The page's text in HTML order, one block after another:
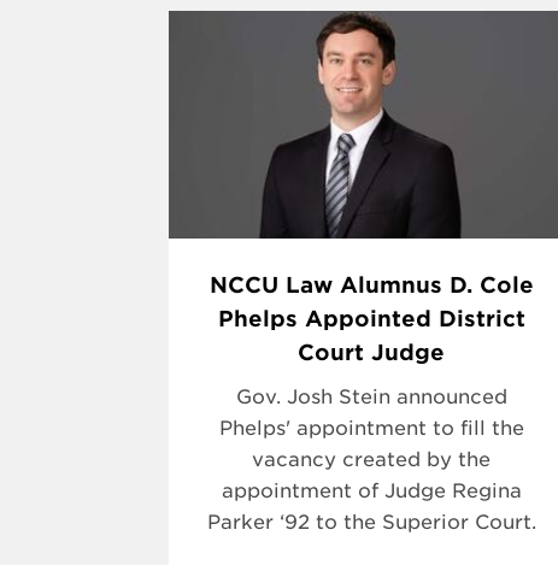
NCCU Law Alumnus D. Cole
Phelps Appointed District
Court Judge
Gov. Josh Stein announced
Phelps' appointment to fill the
vacancy created by the
appointment of Judge Regina
Parker ‘92 to the Superior Court.